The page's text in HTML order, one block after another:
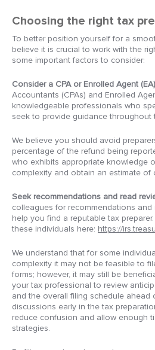
Choosing the right tax
To better position yourself for a
believe it is crucial to work with the
some important factors to consider:
Consider a CPA or Enrolled Agent (EA)
Accountants (CPAs) and Enrolled
knowledgeable professionals who
seek to provide guidance throughout
We believe you should avoid
percentage of the refund being
who exhibits appropriate knowledge
complexity and obtain an estimate of
Seek recommendations and read
colleagues for recommendations
help you find a reputable tax
these individuals here: https://
We understand that for some
complexity it may not be feasible to
forms; however, it may still be
your tax professional to review
and the overall filing schedule ahead
discussions early in the tax
reduce confusion and allow enough
strategies.